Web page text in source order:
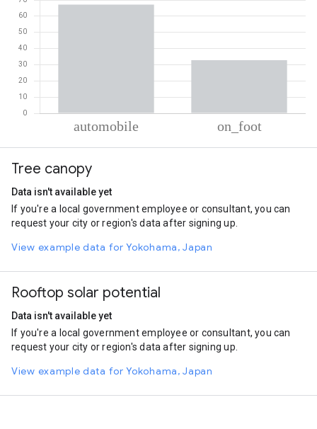
Automobile
On foot
Tree canopy
Data isn't available yet
If you're a local government employee or consultant, you can
request your city or region's data after signing up.
View example data for Yokohama, Japan
Rooftop solar potential
Data isn't available yet
If you're a local government employee or consultant, you can
request your city or region's data after signing up.
View example data for Yokohama, Japan